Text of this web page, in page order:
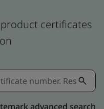
certificates
advanced search